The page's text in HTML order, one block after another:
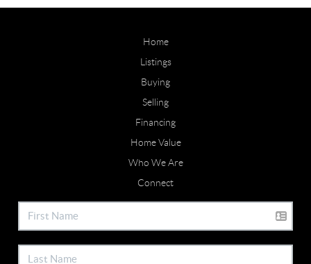
Home
Listings
Buying
Selling
Financing
Home Value
Who We Are
Connect